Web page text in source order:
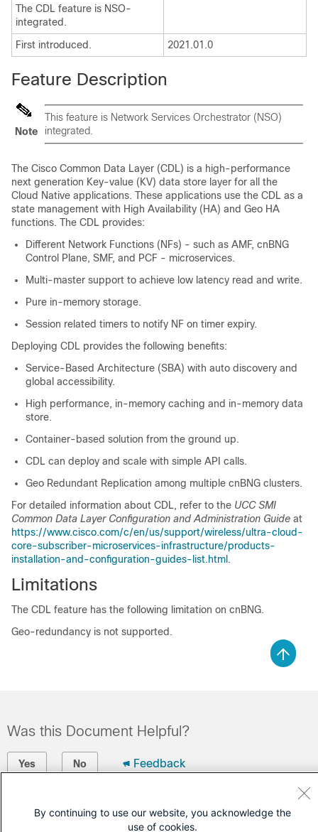
The CDL feature is NSO-
integrated.
First introduced. 2021.01.0
Feature Description
Note
This feature is Network Services Orchestrator (NSO)
integrated.
The Cisco Common Data Layer (CDL) is a high-performance
next generation Key-value (KV) data store layer for all the
Cloud Native applications. These applications use the CDL as a
state management with High Availability (HA) and Geo HA
functions. The CDL provides:
Different Network Functions (NFs) - such as AMF, cnBNG
Control Plane, SMF, and PCF - microservices.
Multi-master support to achieve low latency read and write.
Pure in-memory storage.
Session related timers to notify NF on timer expiry.
Deploying CDL provides the following benefits:
Service-Based Architecture (SBA) with auto discovery and
global accessibility.
High performance, in-memory caching and in-memory data
store.
Container-based solution from the ground up.
CDL can deploy and scale with simple API calls.
Geo Redundant Replication among multiple cnBNG clusters.
For detailed information about CDL, refer to the UCC SMI
Common Data Layer Configuration and Administration Guide at
https://www.cisco.com/c/en/us/support/wireless/ultra-cloud-
core-subscriber-microservices-infrastructure/products-
installation-and-configuration-guides-list.html .
Limitations
The CDL feature has the following limitation on cnBNG.
Geo-redundancy is not supported.
Was this Document Helpful?
Yes No Feedback
Contact Cisco
By continuing to use our website, you acknowledge the
use of cookies.